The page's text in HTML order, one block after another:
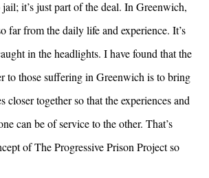
it’s just part of the deal. In Greenwich,
far from the daily life and experience. It’s
in the headlights. I have found that the
to those suffering in Greenwich is to bring
closer together so that the experiences and
can be of service to the other. That’s
of The Progressive Prison Project so